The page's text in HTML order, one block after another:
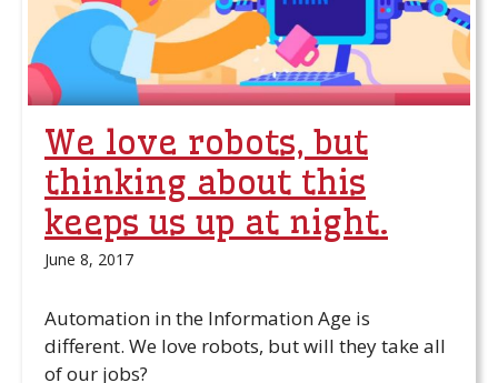
We love robots, but
thinking about this
keeps us up at night.
June 8, 2017
Automation in the Information Age is
different. We love robots, but will they take all
of our jobs?